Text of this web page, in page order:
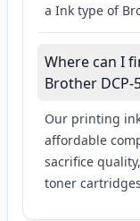
a Ink type of
Where can I
Brother DCP-
Our printing
affordable
sacrifice
toner